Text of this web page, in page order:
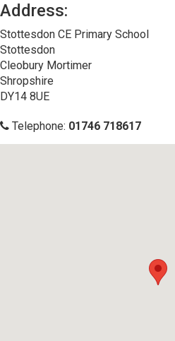
Address:
Stottesdon CE Primary School
Stottesdon
Cleobury Mortimer
Shropshire
DY14 8UE
Telephone: 01746 718617